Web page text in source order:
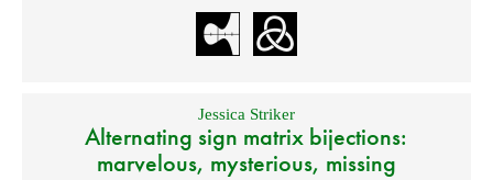
Jessica Striker
Alternating sign matrix bijections:
marvelous, mysterious, missing